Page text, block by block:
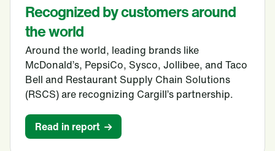
Recognized by customers around
the world
Around the world, leading brands like
McDonald’s, PepsiCo, Sysco, Jollibee, and Taco
Bell and Restaurant Supply Chain Solutions
(RSCS) are recognizing Cargill’s partnership.
Read in report